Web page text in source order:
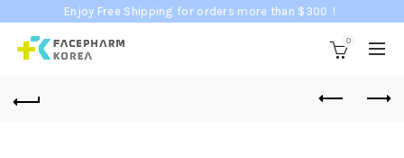
Enjoy Free Shipping for orders more than $300！
0